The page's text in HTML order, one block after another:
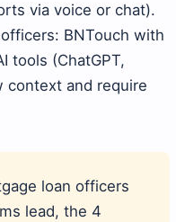
via voice or chat).
BNTouch with
tools (ChatGPT,
context and require
loan officers
lead, the 4